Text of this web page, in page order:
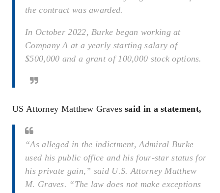
the contract was awarded.
In October 2022, Burke began working at
Company A at a yearly starting salary of
$500,000 and a grant of 100,000 stock options.
US Attorney Matthew Gravessaid in a statement,
“As alleged in the indictment, Admiral Burke
used his public office and his four-star status for
his private gain,” said U.S. Attorney Matthew
M. Graves. “The law does not make exceptions